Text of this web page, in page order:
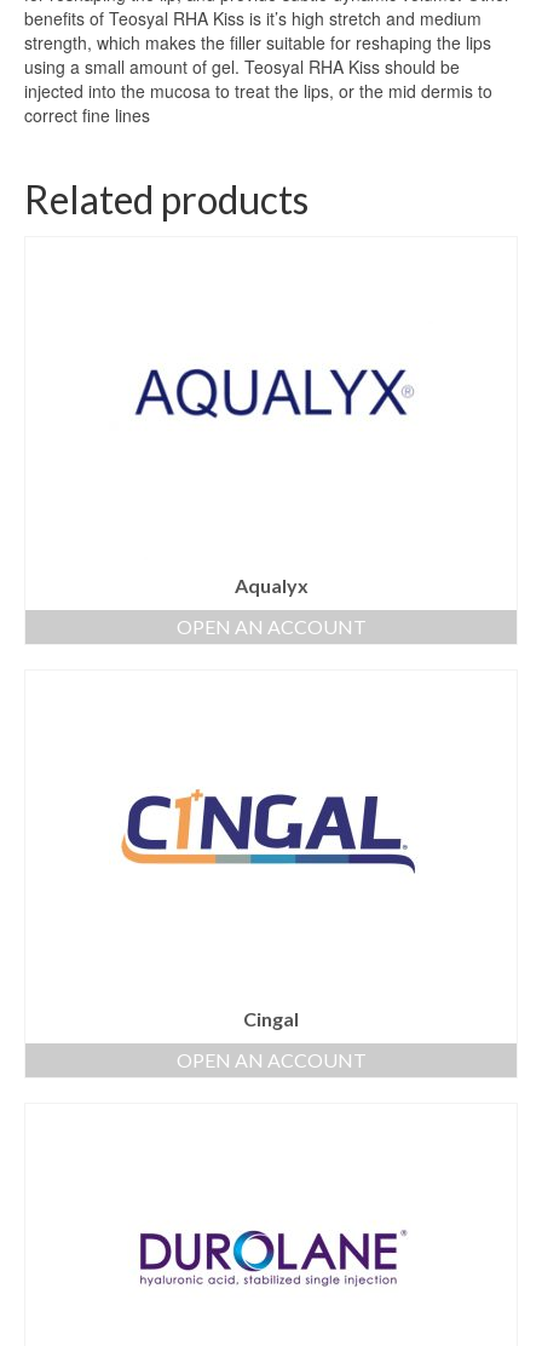
benefits of Teosyal RHA Kiss is it’s high stretch and medium
strength, which makes the filler suitable for reshaping the lips
using a small amount of gel. Teosyal RHA Kiss should be
injected into the mucosa to treat the lips, or the mid dermis to
correct fine lines
Related products
Aqualyx
OPEN AN ACCOUNT
Cingal
OPEN AN ACCOUNT